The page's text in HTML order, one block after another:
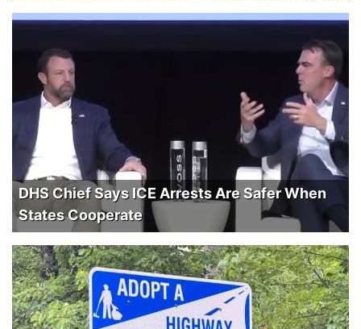
DHS Chief Says ICE Arrests Are Safer When
States Cooperate